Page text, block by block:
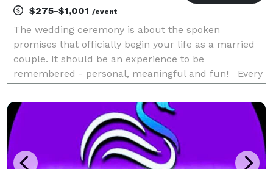
$275-$1,001 /event
The wedding ceremony is about the spoken
promises that officially begin your life as a married
couple. It should be an experience to be
remembered - personal, meaningful and fun! Every
write every ceremony, based on your love story,
what you value and who yo